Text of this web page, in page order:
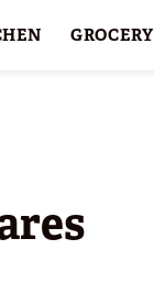
GROCERY